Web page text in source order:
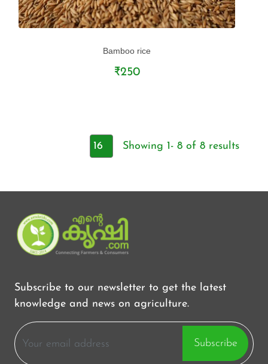
Bamboo rice
₹250
Showing 1- 8 of 8 results
Subscribe to our newsletter to get the latest
knowledge and news on agriculture.
Subscribe